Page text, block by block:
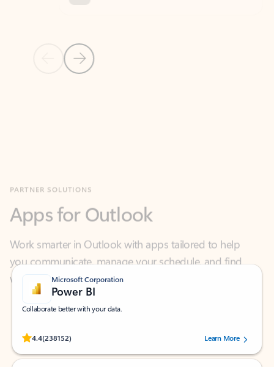
Previous Slide
Next Slide
you communicate, manage your schedule, and find
what you need—simply and fast.
Microsoft Corporation
Power BI
Collaborate better with your data.
4.4(238152)
Rated (#=ratingAverage#) stars out of 5 stars, by 238152 users.Learn More